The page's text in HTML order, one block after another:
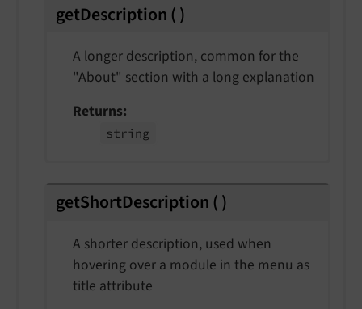
getDescription ()
A longer description, common for the
"About" section with a long explanation
Returns
string
getShortDescription ()
A shorter description, used when
hovering over a module in the menu as
title attribute